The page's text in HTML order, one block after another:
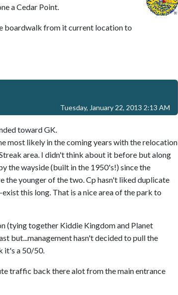
a Cedar Point.
boardwalk from it current location to
Tuesday, January 22, 2013 2:13 AM
toward GK.
most likely in the coming years with the relocation
area. I didn't think about it before but along
the wayside (built in the 1950's!) since the
the younger of the two. Cp hasn't liked duplicate
this long. That is a nice area of the park to
(tying together Kiddie Kingdom and Planet
but...management hasn't decided to pull the
it's a 50/50.
traffic back there alot from the main entrance